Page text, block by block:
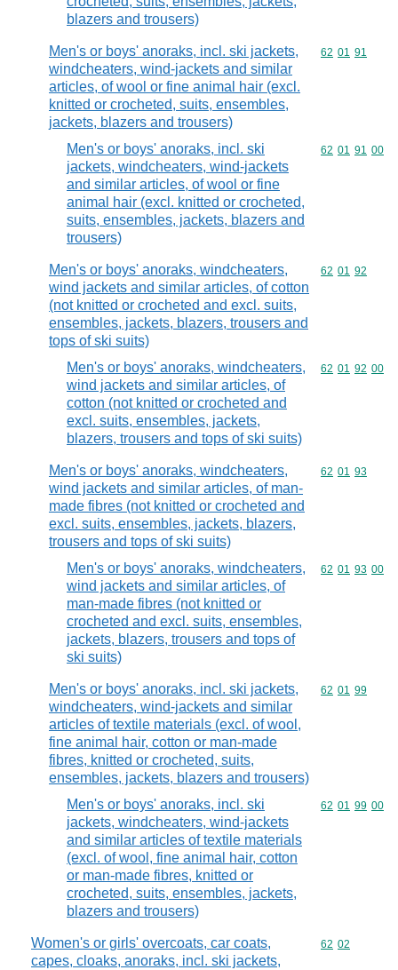
blazers and trousers)
Men's or boys' anoraks, incl. ski jackets,
windcheaters, wind-jackets and similar
articles, of wool or fine animal hair (excl.
knitted or crocheted, suits, ensembles,
jackets, blazers and trousers)
Commodity
62 01 91
Men's or boys' anoraks, incl. ski
jackets, windcheaters, wind-jackets
and similar articles, of wool or fine
animal hair (excl. knitted or crocheted,
suits, ensembles, jackets, blazers and
trousers)
Commodity
62 01 91 00
Men's or boys' anoraks, windcheaters,
wind jackets and similar articles, of cotton
(not knitted or crocheted and excl. suits,
ensembles, jackets, blazers, trousers and
tops of ski suits)
Commodity
62 01 92
Men's or boys' anoraks, windcheaters,
wind jackets and similar articles, of
cotton (not knitted or crocheted and
excl. suits, ensembles, jackets,
blazers, trousers and tops of ski suits)
Commodity
62 01 92 00
Men's or boys' anoraks, windcheaters,
wind jackets and similar articles, of man-
made fibres (not knitted or crocheted and
excl. suits, ensembles, jackets, blazers,
trousers and tops of ski suits)
Commodity
62 01 93
Men's or boys' anoraks, windcheaters,
wind jackets and similar articles, of
man-made fibres (not knitted or
crocheted and excl. suits, ensembles,
jackets, blazers, trousers and tops of
ski suits)
Commodity
62 01 93 00
Men's or boys' anoraks, incl. ski jackets,
windcheaters, wind-jackets and similar
articles of textile materials (excl. of wool,
fine animal hair, cotton or man-made
fibres, knitted or crocheted, suits,
ensembles, jackets, blazers and trousers)
Commodity
62 01 99
Men's or boys' anoraks, incl. ski
jackets, windcheaters, wind-jackets
and similar articles of textile materials
(excl. of wool, fine animal hair, cotton
or man-made fibres, knitted or
crocheted, suits, ensembles, jackets,
blazers and trousers)
Commodity
62 01 99 00
Women's or girls' overcoats, car coats,
capes, cloaks, anoraks, incl. ski jackets,
Commodity
62 02